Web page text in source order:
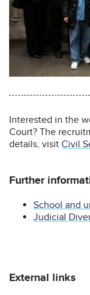
Interested in the
Court? The
details, visit Civil
Further
School and
Judicial
External links